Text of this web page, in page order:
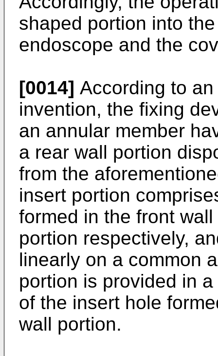
shaped portion into
endoscope and the
[0014] According to
invention, the fixing
an annular member
a rear wall portion
from the
insert portion
formed in the front
portion respectively,
linearly on a common
portion is provided in
of the insert hole
wall portion.